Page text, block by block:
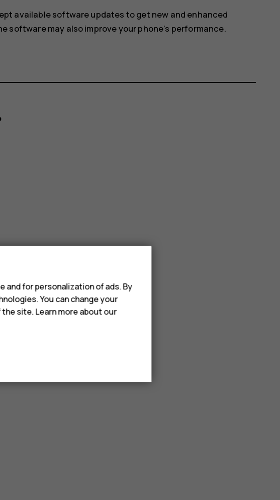
available software updates to get new and enhanced
software may also improve your phone’s performance.
and for personalization of ads. By
You can change your
site. Learn more about our